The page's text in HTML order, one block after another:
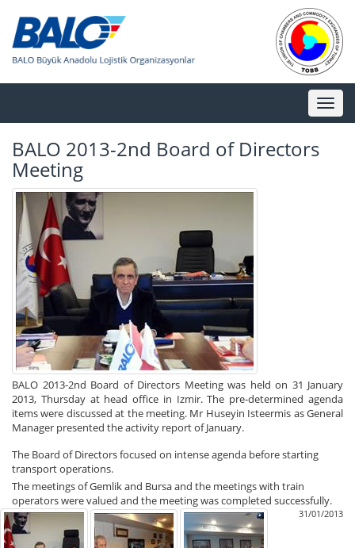
Toggle
BALO 2013-2nd Board of Directors
Meeting
BALO 2013-2nd Board of Directors Meeting was held on 31 January
2013, Thursday at head office in Izmir. The pre-determined agenda
items were discussed at the meeting. Mr Huseyin Isteermis as General
Manager presented the activity report of January.
The Board of Directors focused on intense agenda before starting
transport operations.
The meetings of Gemlik and Bursa and the meetings with train
operators were valued and the meeting was completed successfully.
31/01/2013